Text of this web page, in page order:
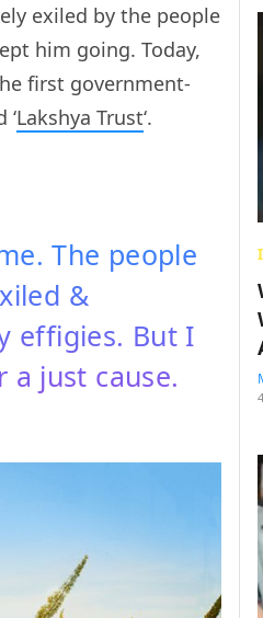
exiled by the people
him going. Today,
first government-
‘Lakshya Trust‘.
The people
&
effigies. But I
a just cause.